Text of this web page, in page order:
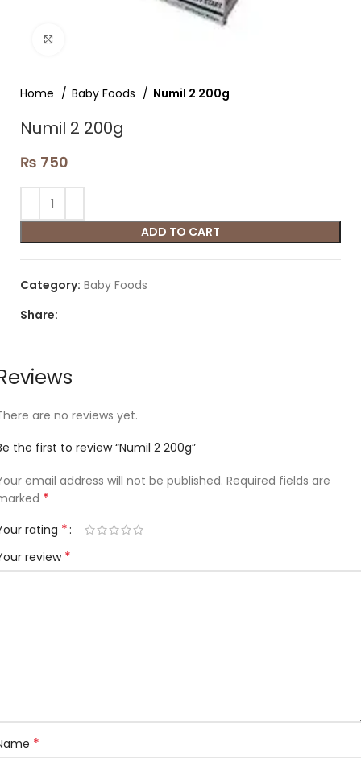
Home Baby Foods Numil 2 200g
Numil 2 200g
₨ 750
ADD TO CART
Category: Baby Foods
Share:
are no reviews yet.
the first to review “Numil 2 200g”
email address will not be published. Required fields are
*
rating *
review *
*